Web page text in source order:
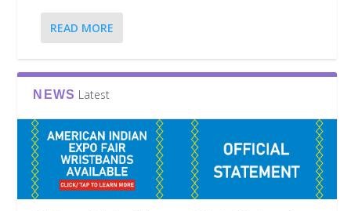
READ MORE
NEWS Latest